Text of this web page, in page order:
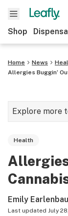
Shop
Home News
Allergies Buggin’
Explore more
Growing
CBD
Health
Emily
Last updated July